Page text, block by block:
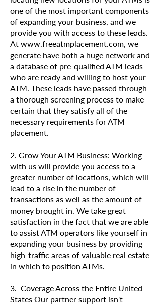
one of the most important components
of expanding your business, and we
provide you with access to these leads.
At www.freeatmplacement.com, we
generate have both a huge network and
a database of pre-qualified ATM leads
who are ready and willing to host your
ATM. These leads have passed through
a thorough screening process to make
certain that they satisfy all of the
necessary requirements for ATM
placement.
2. Grow Your ATM Business: Working
with us will provide you access to a
greater number of locations, which will
lead to a rise in the number of
transactions as well as the amount of
money brought in. We take great
satisfaction in the fact that we are able
to assist ATM operators like yourself in
expanding your business by providing
high-traffic areas of valuable real estate
in which to position ATMs.
3. Coverage Across the Entire United
States Our partner support isn't